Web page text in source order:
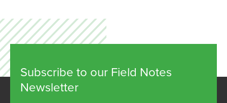
Subscribe to our Field Notes
Newsletter